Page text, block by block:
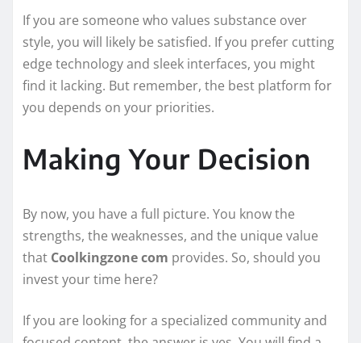
If you are someone who values substance over
style, you will likely be satisfied. If you prefer cutting
edge technology and sleek interfaces, you might
find it lacking. But remember, the best platform for
you depends on your priorities.
Making Your Decision
By now, you have a full picture. You know the
strengths, the weaknesses, and the unique value
that Coolkingzone com provides. So, should you
invest your time here?
If you are looking for a specialized community and